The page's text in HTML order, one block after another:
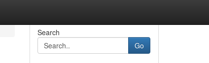
Search
Go